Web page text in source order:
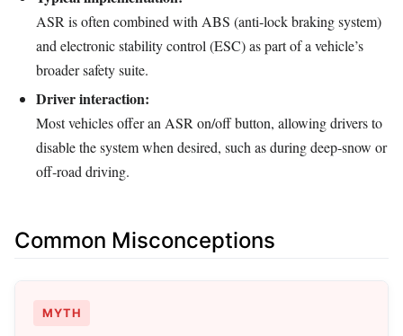
ASR is often combined with ABS (anti‑lock braking system)
and electronic stability control (ESC) as part of a vehicle’s
broader safety suite.
Driver interaction:
Most vehicles offer an ASR on/off button, allowing drivers to
disable the system when desired, such as during deep‑snow or
off‑road driving.
Common Misconceptions
MYTH